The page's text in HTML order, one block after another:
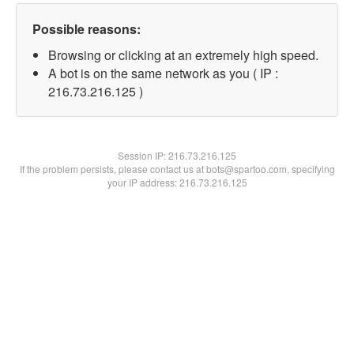
Possible reasons:
Browsing or clicking at an extremely high speed.
A bot is on the same network as you ( IP :
216.73.216.125 )
Session IP:216.73.216.125
If the problem persists, please contact us at bots@spartoo.com, specifying
your IP address: 216.73.216.125